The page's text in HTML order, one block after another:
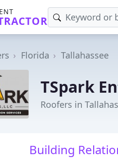
Florida Tallahassee
TSpark
Roofers in
Building